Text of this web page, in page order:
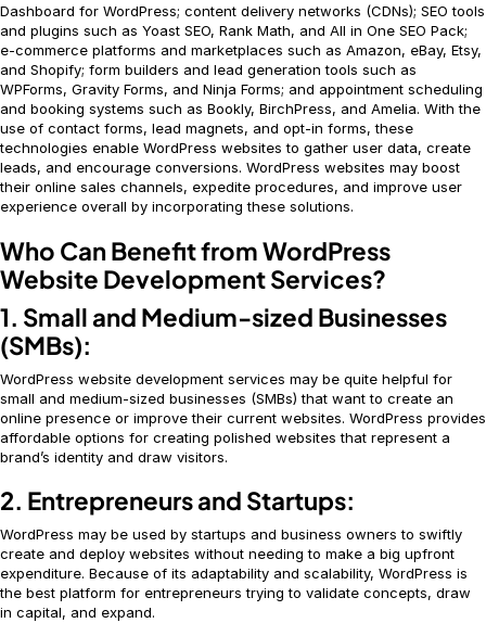
Dashboard for WordPress; content delivery networks (CDNs); SEO tools
and plugins such as Yoast SEO, Rank Math, and All in One SEO Pack;
e-commerce platforms and marketplaces such as Amazon, eBay, Etsy,
and Shopify; form builders and lead generation tools such as
WPForms, Gravity Forms, and Ninja Forms; and appointment scheduling
and booking systems such as Bookly, BirchPress, and Amelia. With the
use of contact forms, lead magnets, and opt-in forms, these
technologies enable WordPress websites to gather user data, create
leads, and encourage conversions. WordPress websites may boost
their online sales channels, expedite procedures, and improve user
experience overall by incorporating these solutions.
Who Can Benefit from WordPress
Website Development Services?
1. Small and Medium-sized Businesses
(SMBs):
WordPress website development services may be quite helpful for
small and medium-sized businesses (SMBs) that want to create an
online presence or improve their current websites. WordPress provides
affordable options for creating polished websites that represent a
brand’s identity and draw visitors.
2. Entrepreneurs and Startups:
WordPress may be used by startups and business owners to swiftly
create and deploy websites without needing to make a big upfront
expenditure. Because of its adaptability and scalability, WordPress is
the best platform for entrepreneurs trying to validate concepts, draw
in capital, and expand.